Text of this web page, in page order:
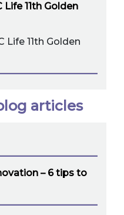
Life 11th Golden
Life 11th Golden
articles
– 6 tips to